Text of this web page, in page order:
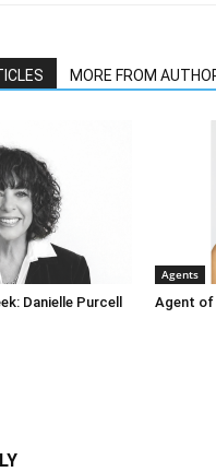
MORE FROM
Danielle Purcell
Agents
Agent of